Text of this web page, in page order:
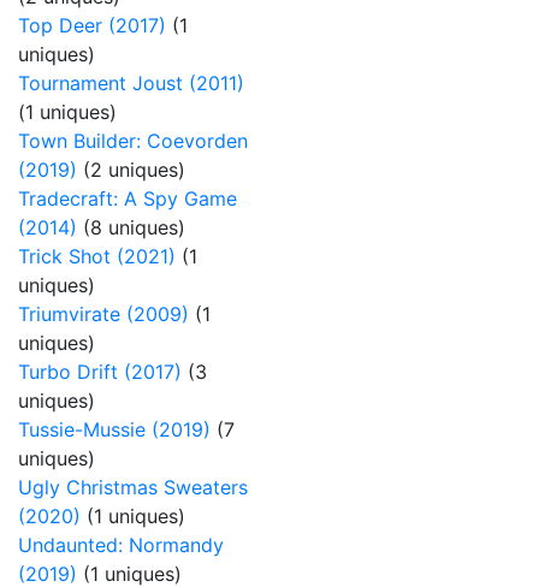
Top Deer (2017) (1
uniques)
Tournament Joust (2011)
(1 uniques)
Town Builder: Coevorden
(2019) (2 uniques)
Tradecraft: A Spy Game
(2014) (8 uniques)
Trick Shot (2021) (1
uniques)
Triumvirate (2009) (1
uniques)
Turbo Drift (2017) (3
uniques)
Tussie-Mussie (2019) (7
uniques)
Ugly Christmas Sweaters
(2020) (1 uniques)
Undaunted: Normandy
(2019) (1 uniques)